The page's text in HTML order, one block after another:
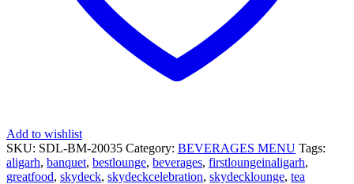
Add to wishlist
SKU: SDL-BM-20035 Category: BEVERAGES MENU Tags:
aligarh, banquet, bestlounge, beverages, firstloungeinaligarh,
greatfood, skydeck, skydeckcelebration, skydecklounge, tea